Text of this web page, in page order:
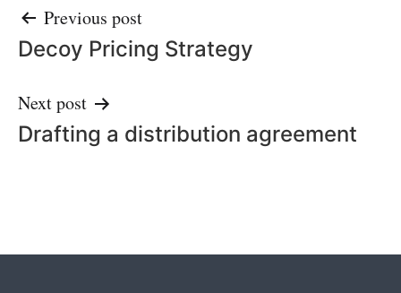
Post
navigation
Previous post
Decoy Pricing Strategy
Next post
Drafting a distribution agreement